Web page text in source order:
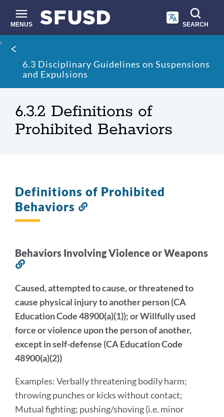
main
content
MENUS SEARCH
Site
search
Breadcrumb
6.3 Disciplinary Guidelines on Suspensions
and Expulsions
6.3.2 Definitions of
Prohibited Behaviors
Definitions of Prohibited
Behaviors
Behaviors Involving Violence or Weapons
this
section
Caused, attempted to cause, or threatened to
cause physical injury to another person (CA
Education Code 48900(a)(1)); or Willfully used
force or violence upon the person of another,
except in self-defense (CA Education Code
48900(a)(2))
Examples: Verbally threatening bodily harm;
throwing punches or kicks without contact;
Mutual fighting; pushing/shoving(i.e. minor